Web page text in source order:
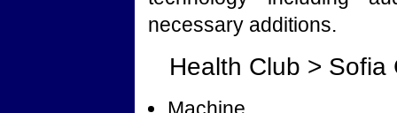
necessary additions.
Health Club > Sofia